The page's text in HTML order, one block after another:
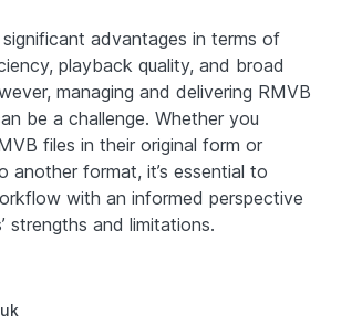
advantages in terms of
playback quality, and broad
managing and delivering RMVB
be a challenge. Whether you
files in their original form or
another format, it’s essential to
with an informed perspective
strengths and limitations.